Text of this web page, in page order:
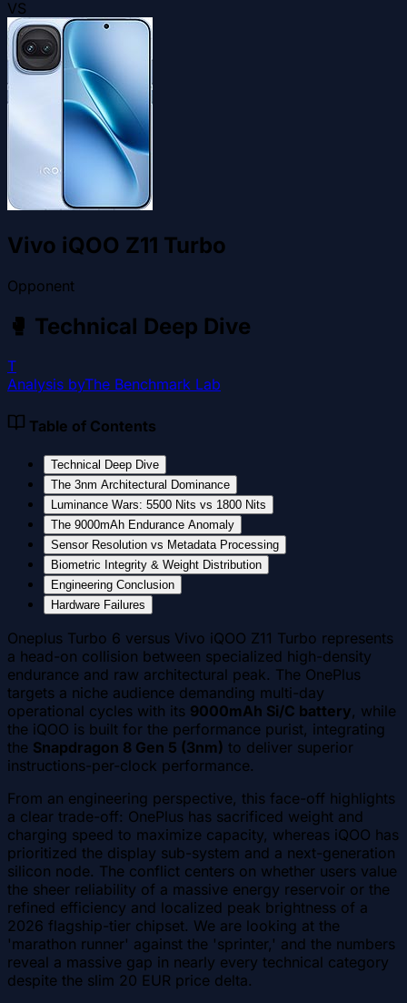
VS
Vivo iQOO Z11 Turbo
Opponent
🥊 Technical Deep Dive
T
Analysis byThe Benchmark Lab
Table of Contents
Technical Deep Dive
The 3nm Architectural Dominance
Luminance Wars: 5500 Nits vs 1800 Nits
The 9000mAh Endurance Anomaly
Sensor Resolution vs Metadata Processing
Biometric Integrity & Weight Distribution
Engineering Conclusion
Hardware Failures
Oneplus Turbo 6 versus Vivo iQOO Z11 Turbo represents
a head-on collision between specialized high-density
endurance and raw architectural peak. The OnePlus
targets a niche audience demanding multi-day
operational cycles with its 9000mAh Si/C battery, while
the iQOO is built for the performance purist, integrating
the Snapdragon 8 Gen 5 (3nm) to deliver superior
instructions-per-clock performance.
From an engineering perspective, this face-off highlights
a clear trade-off: OnePlus has sacrificed weight and
charging speed to maximize capacity, whereas iQOO has
prioritized the display sub-system and a next-generation
silicon node. The conflict centers on whether users value
the sheer reliability of a massive energy reservoir or the
refined efficiency and localized peak brightness of a
2026 flagship-tier chipset. We are looking at the
'marathon runner' against the 'sprinter,' and the numbers
reveal a massive gap in nearly every technical category
despite the slim 20 EUR price delta.